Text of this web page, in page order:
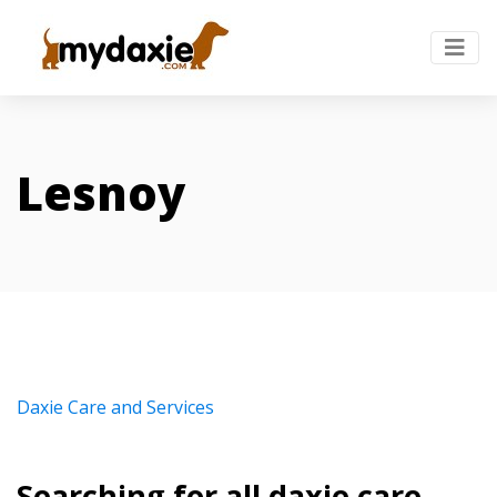
Lesnoy
Daxie Care and Services